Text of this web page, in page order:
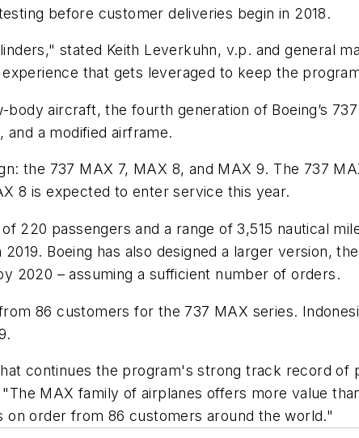
before customer deliveries begin in 2018.
stated Keith Leverkuhn, v.p. and general
that gets leveraged to keep the
aircraft, the fourth generation of Boeing’s
and a modified airframe.
the 737 MAX 7, MAX 8, and MAX 9. The 737
8 is expected to enter service this year.
220 passengers and a range of 3,515 nautical
Boeing has also designed a larger version,
2020 – assuming a sufficient number of orders.
86 customers for the 737 MAX series.
continues the program's strong track record of
MAX family of airplanes offers more value
order from 86 customers around the world."